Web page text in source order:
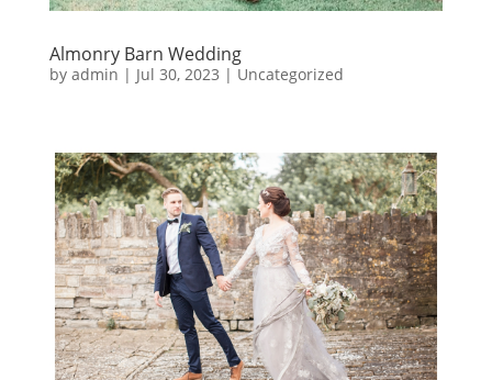
Almonry Barn Wedding
by admin | Jul 30, 2023 | Uncategorized